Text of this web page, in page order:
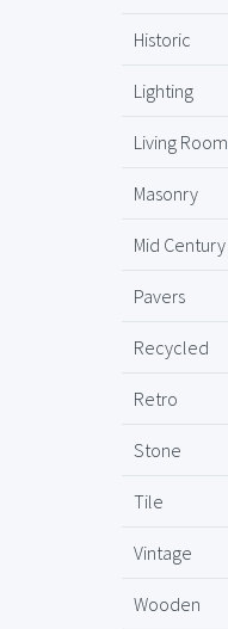
Historic
Lighting
Living Room
Masonry
Mid Century
Pavers
Recycled
Retro
Stone
Tile
Vintage
Wooden